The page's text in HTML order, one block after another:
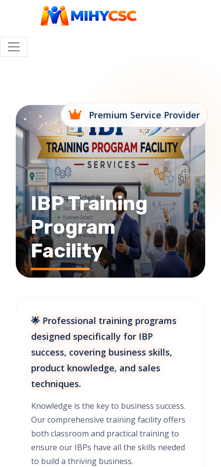
IBP Training
Program
Facility
Premium Service Provider
🌟 Professional training programs
designed specifically for IBP
success, covering business skills,
product knowledge, and sales
techniques.
Knowledge is the key to business success.
Our comprehensive training facility offers
both classroom and practical training to
ensure our IBPs have all the skills needed
to build a thriving business.